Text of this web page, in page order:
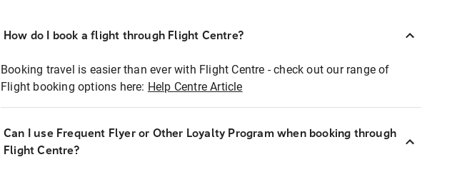
How do I book a flight through Flight Centre?
Booking travel is easier than ever with Flight Centre - check out our range of
Flight booking options here: Help Centre Article
Can I use Frequent Flyer or Other Loyalty Program when booking through
Flight Centre?